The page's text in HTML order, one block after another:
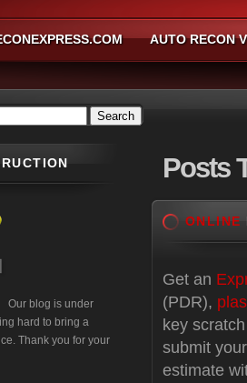
AUTO RECON
Posts
ONLINE
Get an
(PDR),
key
submit
estimate
Our blog is under
hard to bring a
Thank you for your